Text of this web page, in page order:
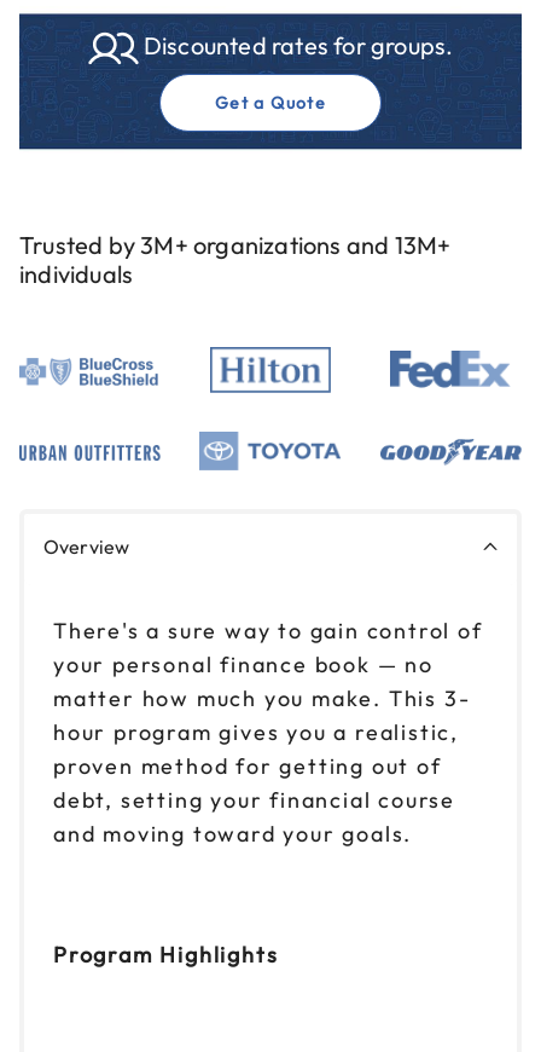
Discounted rates for groups.
Get a Quote
Trusted by 3M+ organizations and 13M+
individuals
Overview
There's a sure way to gain control of
your personal finance book — no
matter how much you make. This 3-
hour program gives you a realistic,
proven method for getting out of
debt, setting your financial course
and moving toward your goals.
Program Highlights